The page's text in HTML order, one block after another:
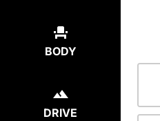
BODY
DRIVE